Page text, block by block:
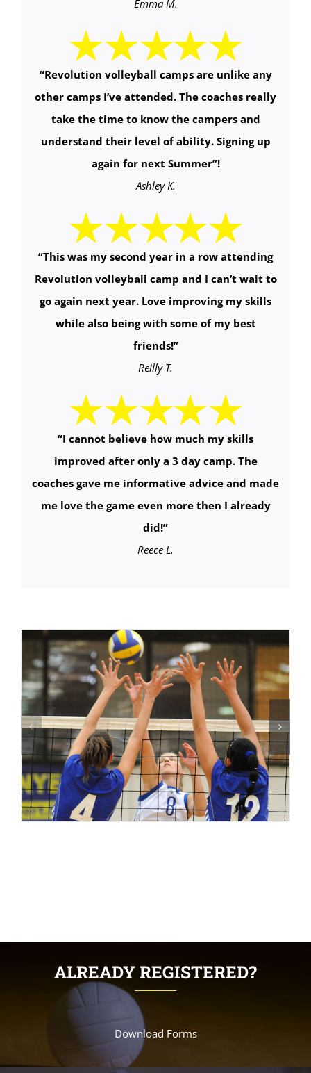
Emma M.
“Revolution volleyball camps are unlike any
other camps I’ve attended. The coaches really
take the time to know the campers and
understand their level of ability. Signing up
again for next Summer”!
Ashley K.
“This was my second year in a row attending
Revolution volleyball camp and I can’t wait to
go again next year. Love improving my skills
while also being with some of my best
friends!”
Reilly T.
“I cannot believe how much my skills
improved after only a 3 day camp. The
coaches gave me informative advice and made
me love the game even more then I already
did!”
Reece L.
ALREADY REGISTERED?
Download Forms